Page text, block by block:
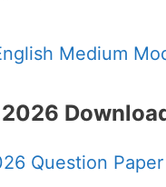
Medium
Question Paper